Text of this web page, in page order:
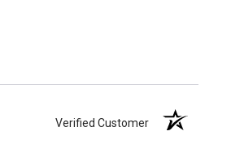
Verified Customer